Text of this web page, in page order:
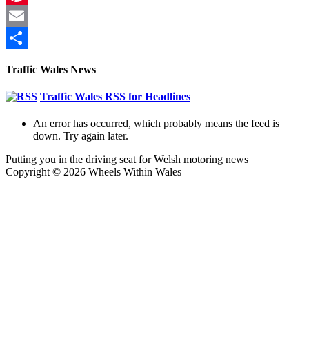
Pinterest
Email
Traffic Wales News
Traffic Wales RSS for Headlines
An error has occurred, which probably means the feed is
down. Try again later.
Putting you in the driving seat for Welsh motoring news
Copyright © 2026 Wheels Within Wales